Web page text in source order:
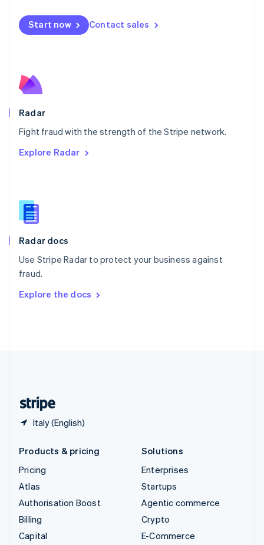
Start now Contact sales
Radar
Fight fraud with the strength of the Stripe network.
Explore Radar
Radar docs
Use Stripe Radar to protect your business against
fraud.
Explore the docs
Italy (English)
Netherlands
NederlandsEnglish
English
Poland
Portugal
PortuguêsEnglish
English
English
Slovenia
Spain
Sweden
Svenska
DeutschFrançais Italiano
Products & pricing
Pricing
Atlas
Authorisation Boost
Billing
Capital
Solutions
Enterprises
Startups
Agentic commerce
Crypto
E-Commerce